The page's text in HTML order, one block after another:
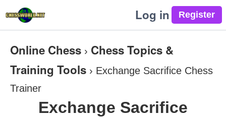
Log in
Online Chess › Chess Topics &
Training Tools › Exchange Sacrifice Chess
Trainer
Exchange Sacrifice